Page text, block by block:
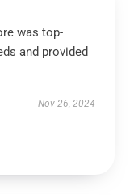
was top-
and provided
Nov 26, 2024